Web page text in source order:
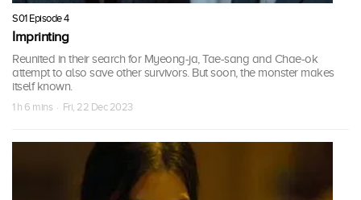
S01 Episode 4
Imprinting
Reunited in their search for Myeong-ja, Tae-sang and Chae-ok
attempt to also save other survivors. But soon, the monster makes
itself known.
1 h 6 mins · Fri, 22 Dec 2023